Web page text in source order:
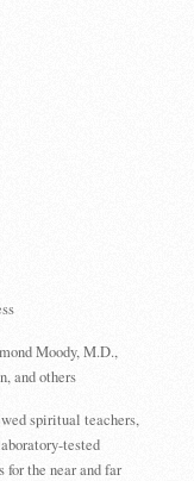
Moody, M.D.,
and others
spiritual teachers,
tested
the near and far